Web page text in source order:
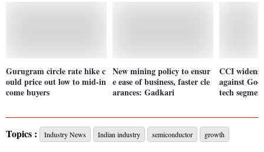
Gurugram circle rate hike c
ould price out low to mid-in
come buyers
New mining policy to ensur
e ease of business, faster cle
arances: Gadkari
CCI
against
tech
Topics : Industry News Indian industry semiconductor growth